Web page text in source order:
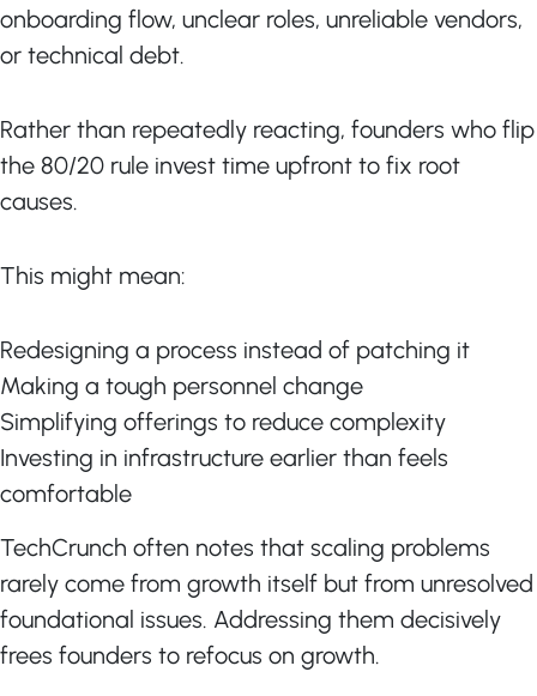
onboarding flow, unclear roles, unreliable vendors,
or technical debt.
Rather than repeatedly reacting, founders who flip
the 80/20 rule invest time upfront to fix root
causes.
This might mean:
Redesigning a process instead of patching it
Making a tough personnel change
Simplifying offerings to reduce complexity
Investing in infrastructure earlier than feels
comfortable
TechCrunch often notes that scaling problems
rarely come from growth itself but from unresolved
foundational issues. Addressing them decisively
frees founders to refocus on growth.